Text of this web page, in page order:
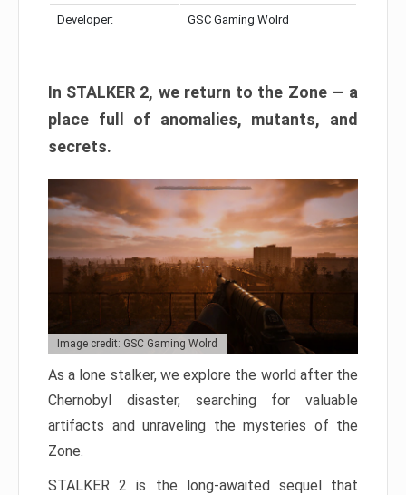
Developer: GSC Gaming Wolrd
In STALKER 2, we return to the Zone — a
place full of anomalies, mutants, and
secrets.
Image credit: GSC Gaming Wolrd
As a lone stalker, we explore the world after the
Chernobyl disaster, searching for valuable
artifacts and unraveling the mysteries of the
Zone.
STALKER 2 is the long-awaited sequel that